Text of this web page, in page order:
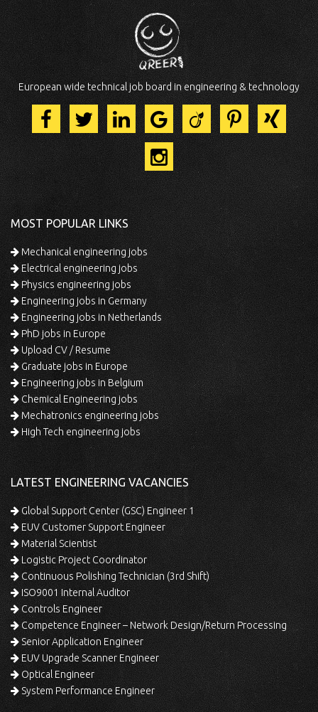
European wide technical job board in engineering & technology
MOST POPULAR LINKS
Mechanical engineering jobs
Electrical engineering jobs
Physics engineering jobs
Engineering jobs in Germany
Engineering jobs in Netherlands
PhD jobs in Europe
Upload CV / Resume
Graduate jobs in Europe
Engineering jobs in Belgium
Chemical Engineering jobs
Mechatronics engineering jobs
High Tech engineering jobs
LATEST ENGINEERING VACANCIES
Global Support Center (GSC) Engineer 1
EUV Customer Support Engineer
Material Scientist
Logistic Project Coordinator
Continuous Polishing Technician (3rd Shift)
ISO9001 Internal Auditor
Controls Engineer
Competence Engineer – Network Design/Return Processing
Senior Application Engineer
EUV Upgrade Scanner Engineer
Optical Engineer
System Performance Engineer